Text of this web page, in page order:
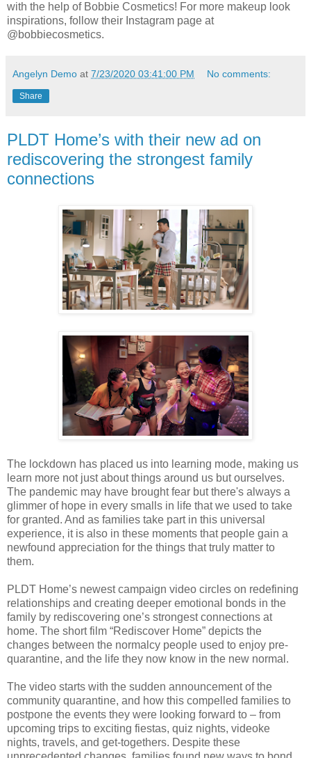
with the help of Bobbie Cosmetics! For more makeup look
inspirations, follow their Instagram page at
@bobbiecosmetics.
Angelyn Demo at 7/23/2020 03:41:00 PM No comments:
Share
PLDT Home’s with their new ad on
rediscovering the strongest family
connections
The lockdown has placed us into learning mode, making us
learn more not just about things around us but ourselves.
The pandemic may have brought fear but there's always a
glimmer of hope in every smalls in life that we used to take
for granted. And as families take part in this universal
experience, it is also in these moments that people gain a
newfound appreciation for the things that truly matter to
them.
PLDT Home’s newest campaign video circles on redefining
relationships and creating deeper emotional bonds in the
family by rediscovering one’s strongest connections at
home. The short film “Rediscover Home” depicts the
changes between the normalcy people used to enjoy pre-
quarantine, and the life they now know in the new normal.
The video starts with the sudden announcement of the
community quarantine, and how this compelled families to
postpone the events they were looking forward to – from
upcoming trips to exciting fiestas, quiz nights, videoke
nights, travels, and get-togethers. Despite these